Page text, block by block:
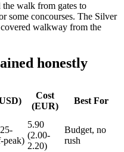
the walk from gates to
some concourses. The Silver
walkway from the
honestly
Cost
(EUR)
Best For
peak)
5.90
(2.00-
2.20)
Budget, no
rush